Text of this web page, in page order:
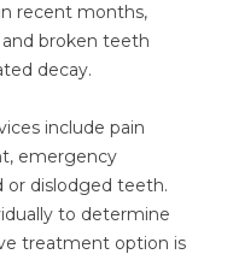
recent months,
broken teeth
decay.
include pain
emergency
or dislodged teeth.
to determine
treatment option is